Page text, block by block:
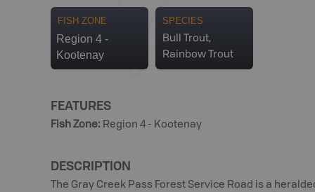
FISH ZONE
Region 4 -
Kootenay
SPECIES
Bull Trout,
Rainbow Trout
FEATURES
Fish Zone: Region 4 - Kootenay
DESCRIPTION
The Gray Creek Pass Forest Service Road is a